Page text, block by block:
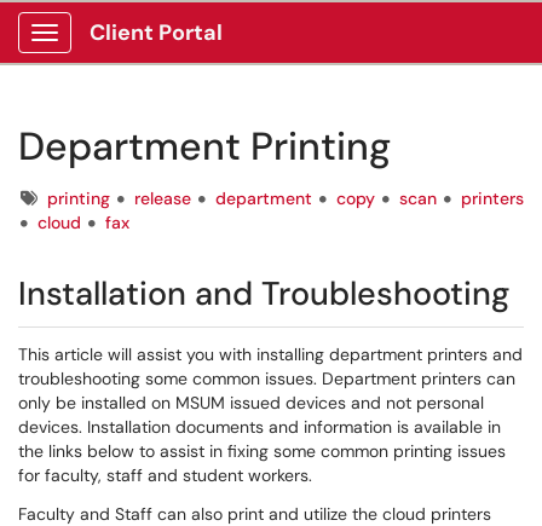
Show Applications Menu
Client Portal
Department Printing
Tagsprinting release department copy scan
printers
cloud
fax
Installation and Troubleshooting
This article will assist you with installing department printers and
troubleshooting some common issues. Department printers can
only be installed on MSUM issued devices and not personal
devices. Installation documents and information is available in
the links below to assist in fixing some common printing issues
for faculty, staff and student workers.
Faculty and Staff can also print and utilize the cloud printers